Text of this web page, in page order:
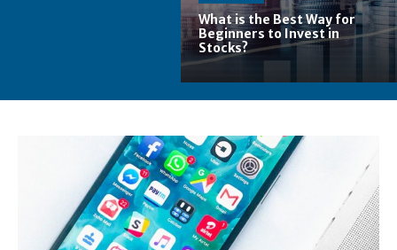
What is the Best Way for
Beginners to Invest in
Stocks?